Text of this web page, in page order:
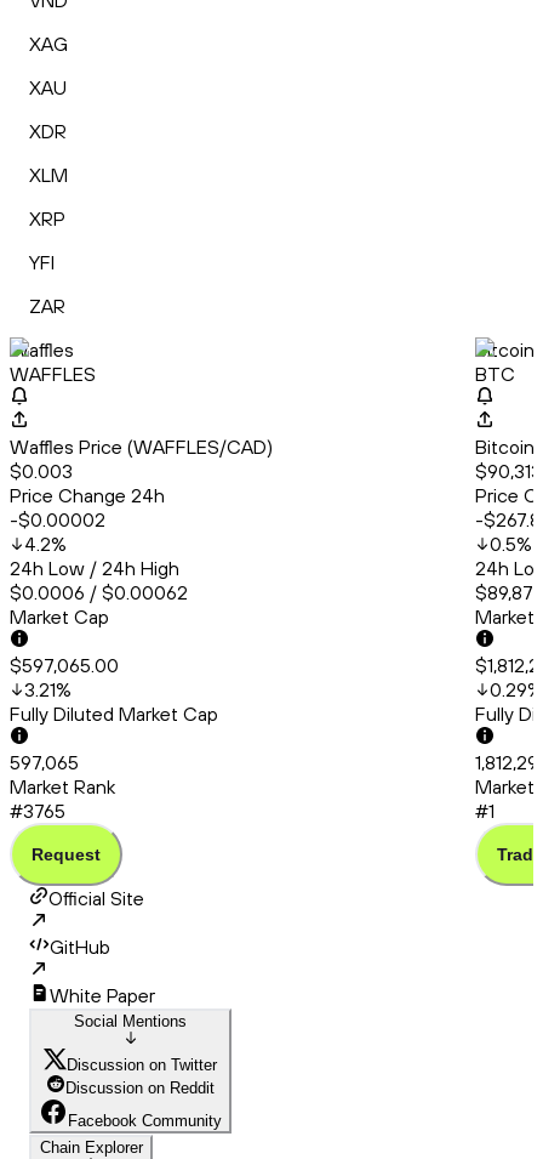
XAG
XAU
XDR
XLM
XRP
YFI
ZAR
Waffles
WAFFLES
Waffles Price (WAFFLES/CAD)
$0.003
Price Change 24h
-$0.00002
4.2%
24h Low / 24h High
$0.0006 / $0.00062
Market Cap
$597,065.00
3.21%
Fully Diluted Market Cap
597,065
Market Rank
#3765
Request
Bitcoin
BTC
Bitcoin
Price
-
0.5%
24h
Market
0.29%
Fully
Market
#1
Trade
Official Site
GitHub
White Paper
Social Mentions
Discussion on Twitter
Discussion on Reddit
Facebook Community
Chain Explorer